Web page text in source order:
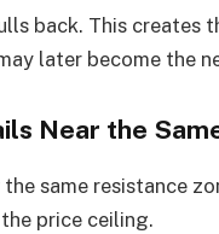
back. This creates
later become the
Near the
same resistance
price ceiling.